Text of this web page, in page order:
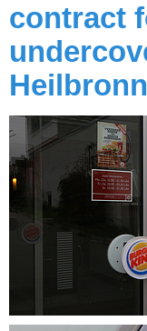
contract